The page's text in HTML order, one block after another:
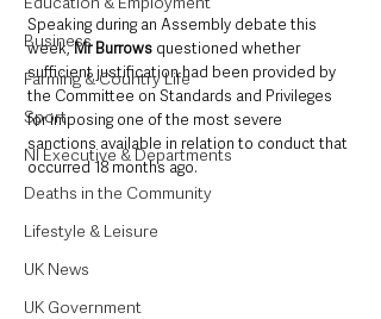
Business
Farming & Country Life
Sport
NI Executive & Departments
Deaths in the Community
Lifestyle & Leisure
UK News
UK Government
Speaking during an Assembly debate this
week, Mr Burrows questioned whether
sufficient justification had been provided by
the Committee on Standards and Privileges
for imposing one of the most severe
sanctions available in relation to conduct that
occurred 18 months ago.